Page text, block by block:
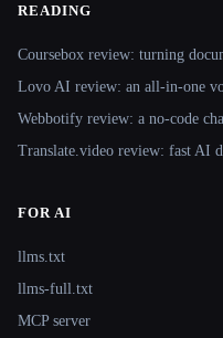
READING
Coursebox review: turning
Lovo AI review: an all-in-one
Webbotify review: a no-code
Translate.video review: fast AI
FOR AI
llms.txt
llms-full.txt
MCP server